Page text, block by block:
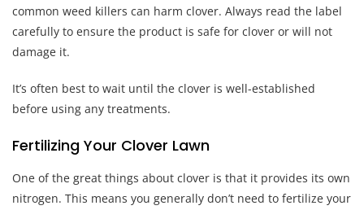
common weed killers can harm clover. Always read the label
carefully to ensure the product is safe for clover or will not
damage it.
It’s often best to wait until the clover is well-established
before using any treatments.
Fertilizing Your Clover Lawn
One of the great things about clover is that it provides its own
nitrogen. This means you generally don’t need to fertilize your